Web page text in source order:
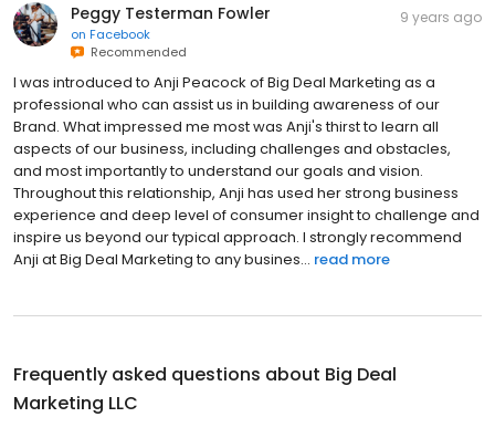
Peggy Testerman Fowler
on Facebook
Recommended
9 years ago
I was introduced to Anji Peacock of Big Deal Marketing as a
professional who can assist us in building awareness of our
Brand. What impressed me most was Anji's thirst to learn all
aspects of our business, including challenges and obstacles,
and most importantly to understand our goals and vision.
Throughout this relationship, Anji has used her strong business
experience and deep level of consumer insight to challenge and
inspire us beyond our typical approach. I strongly recommend
Anji at Big Deal Marketing to any busines... read more
Frequently asked questions about Big Deal
Marketing LLC